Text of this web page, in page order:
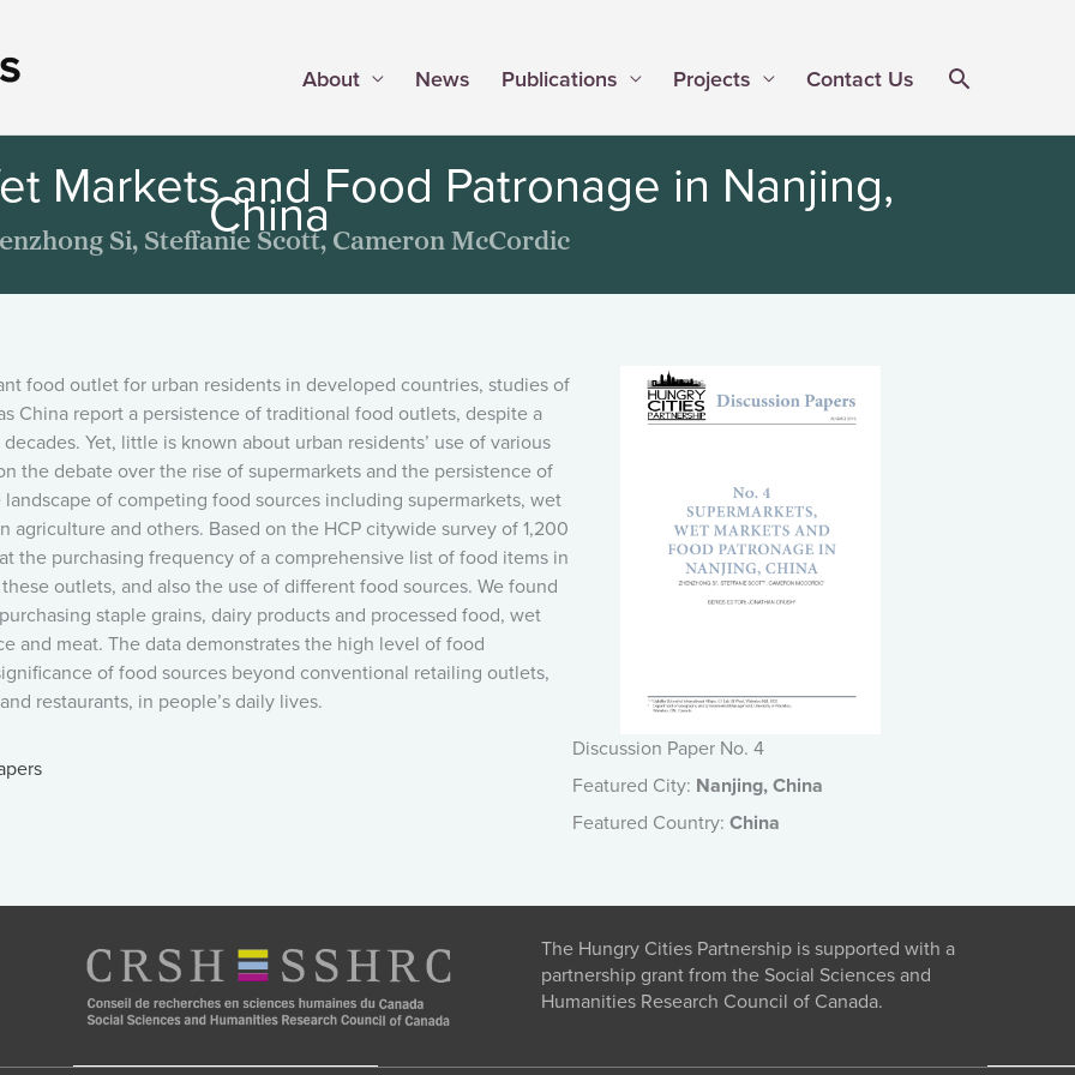
About News Publications Projects Contact Us
Markets and Food Patronage in Nanjing,
China
Si, Steffanie Scott, Cameron McCordic
food outlet for urban residents in developed countries, studies of
China report a persistence of traditional food outlets, despite a
Yet, little is known about urban residents’ use of various
the debate over the rise of supermarkets and the persistence of
of competing food sources including supermarkets, wet
agriculture and others. Based on the HCP citywide survey of 1,200
the purchasing frequency of a comprehensive list of food items in
outlets, and also the use of different food sources. We found
staple grains, dairy products and processed food, wet
and meat. The data demonstrates the high level of food
of food sources beyond conventional retailing outlets,
restaurants, in people’s daily lives.
Discussion Paper No. 4
Featured City: Nanjing, China
Featured Country: China
The Hungry Cities Partnership is supported with a
partnership grant from the Social Sciences and
Humanities Research Council of Canada.